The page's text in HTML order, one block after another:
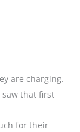
are charging.
saw that first
for their